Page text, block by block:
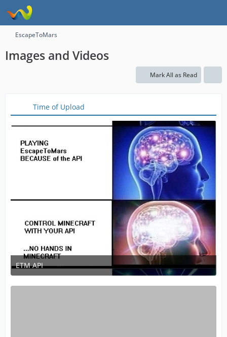
EscapeToMars
Images and Videos
Mark All as Read
Time of Upload
ETM API
July 22, 2020 at 1:09 PM
1